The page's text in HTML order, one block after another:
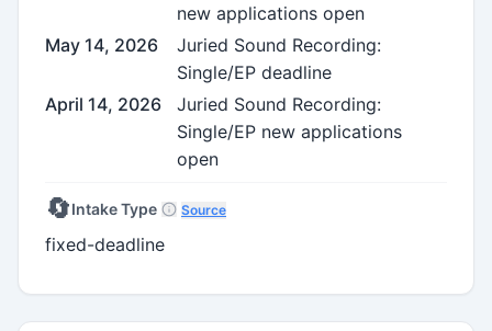
new applications open
May 14, 2026
Juried Sound Recording:
Single/EP deadline
April 14, 2026
Juried Sound Recording:
Single/EP new applications
open
🔄Intake Type Source
fixed-deadline